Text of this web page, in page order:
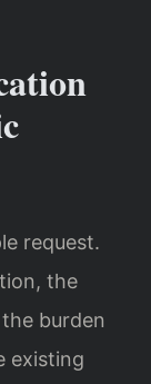
request.
the
burden
existing